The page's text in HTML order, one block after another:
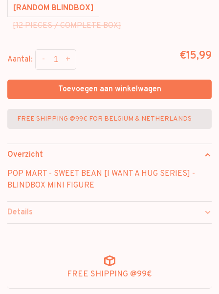
[RANDOM BLINDBOX]
[12 PIECES / COMPLETE BOX]
Aantal: +
- €15,99
Toevoegen aan winkelwagen
FREE SHIPPING @99€ FOR BELGIUM & NETHERLANDS
Overzicht
POP MART - SWEET BEAN [I WANT A HUG SERIES] -
BLINDBOX MINI FIGURE
Details
FREE SHIPPING @99€